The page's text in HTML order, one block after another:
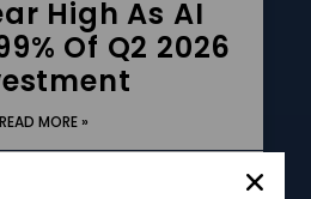
High As AI
Of Q2 2026
READ MORE »